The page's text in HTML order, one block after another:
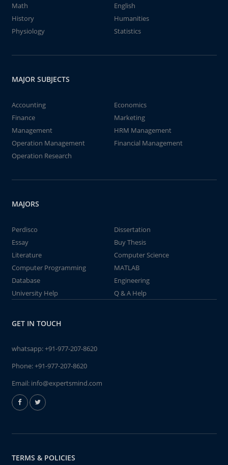
Math
English
History
Humanities
Physiology
Statistics
MAJOR SUBJECTS
Accounting
Economics
Finance
Marketing
Management
HRM Management
Operation Management
Financial Management
Operation Research
MAJORS
Perdisco
Dissertation
Essay
Buy Thesis
Literature
Computer Science
Computer Programming
MATLAB
Database
Engineering
University Help
Q & A Help
GET IN TOUCH
whatsapp:+91-977-207-8620
Phone:+91-977-207-8620
Email: info@expertsmind.com
TERMS & POLICIES